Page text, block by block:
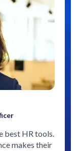
best HR tools.
makes their